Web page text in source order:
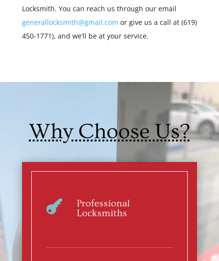
Locksmith. You can reach us through our email
generallocksmith@gmail.com or give us a call at (619)
450-1771), and we’ll be at your service.
Why Choose Us?

Professional
Locksmiths